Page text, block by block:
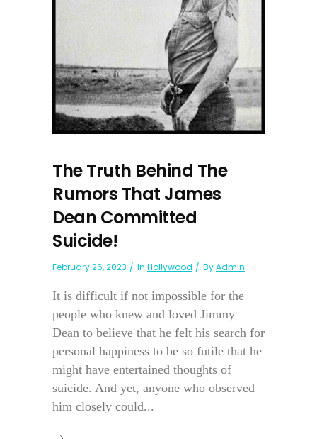
The Truth Behind The
Rumors That James
Dean Committed
Suicide!
February 26, 2023 In Hollywood ByAdmin
It is difficult if not impossible for the
people who knew and loved Jimmy
Dean to believe that he felt his search for
personal happiness to be so futile that he
might have entertained thoughts of
suicide. And yet, anyone who observed
him closely could...